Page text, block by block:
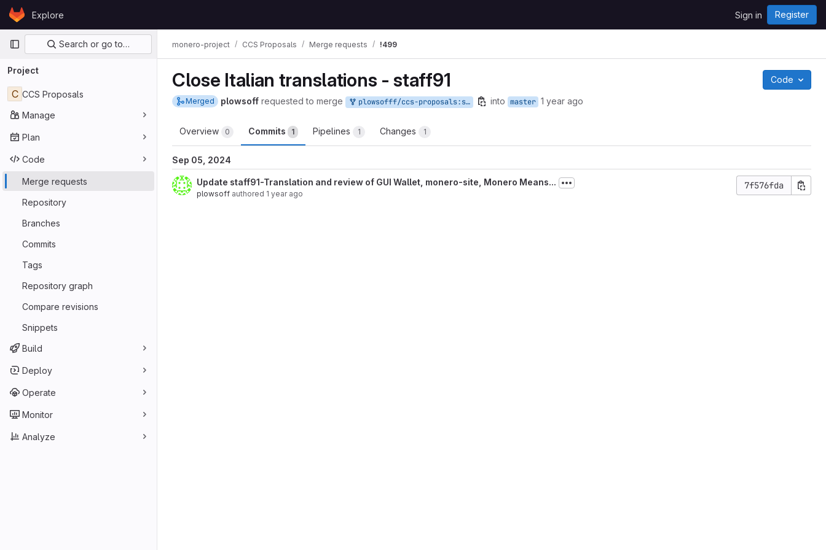
Skip to content
GitLabExplore Sign in Register
Primary navigation
Search or go to…
Project
C CCS Proposals
Manage
Plan
Code
Merge requests
Repository
Branches
Commits
Tags
Repository graph
Compare revisions
Snippets
Build
Deploy
Operate
Monitor
Analyze
monero-project CCS Proposals Merge requests !499
Close Italian translations - staff91 Code
Merged plowsoff requested to merge plowsofff/ccs-proposals:staff1 into master 1 year ago
Overview 0 Commits 1 Pipelines 1 Changes 1
Sep 05, 2024
Update staff91-Translation and review of GUI Wallet, monero-site, Monero Means...
plowsoff authored 1 year ago
7f576fda